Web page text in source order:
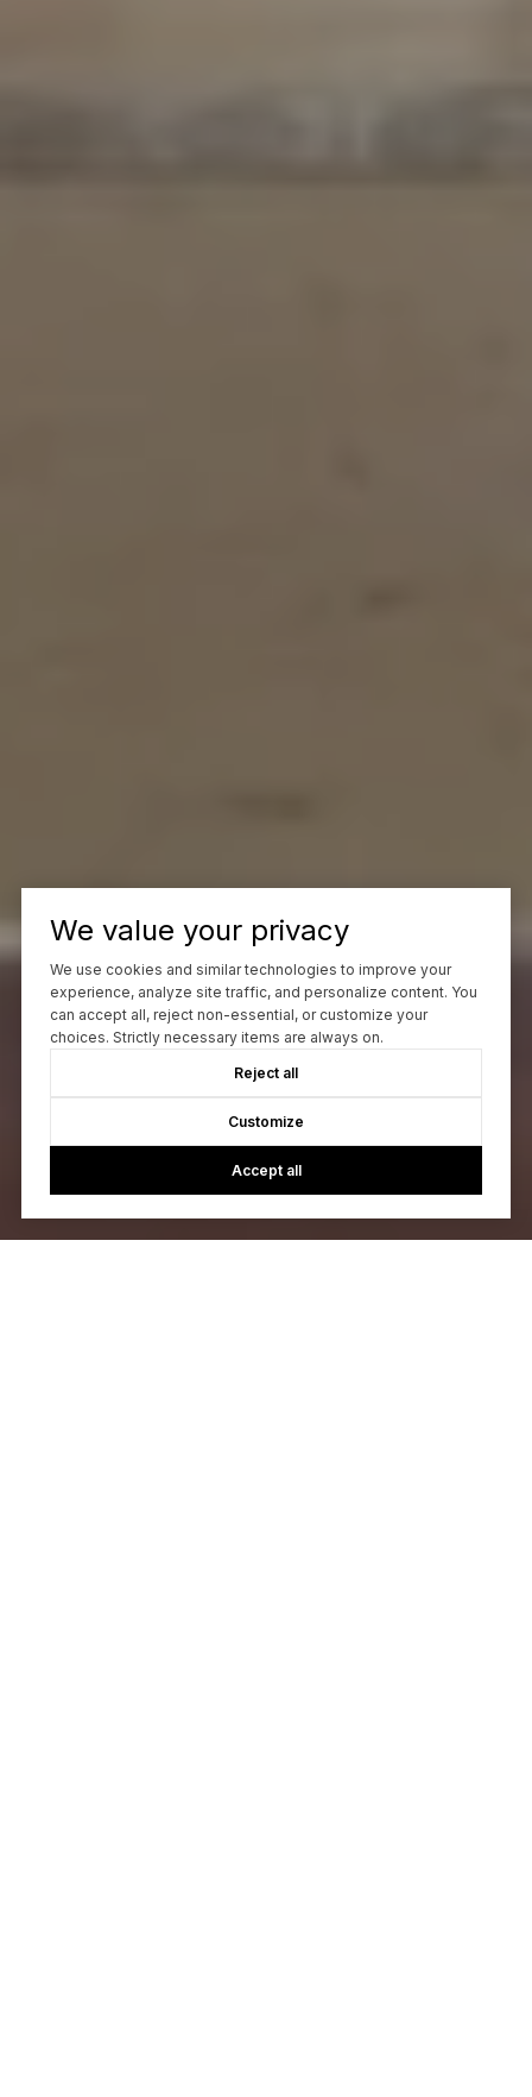
We value your privacy
We use cookies and similar technologies to improve your
experience, analyze site traffic, and personalize content. You
can accept all, reject non-essential, or customize your
choices. Strictly necessary items are always on.
Reject all
Customize
Accept all